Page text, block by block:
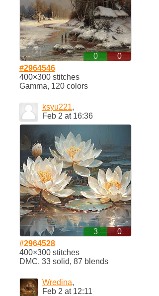
0
0
#2964546
400×300 stitches
Gamma, 120 colors
ksyu221,
Feb 2 at 16:36
3
0
#2964528
400×300 stitches
DMC, 33 solid, 87 blends
Wredina,
Feb 2 at 12:11